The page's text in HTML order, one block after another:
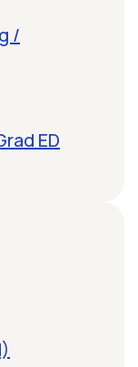
/
ED